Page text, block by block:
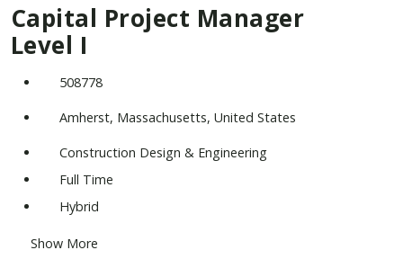
Capital Project Manager
Level I
508778
Amherst, Massachusetts, United States
Construction Design & Engineering
Full Time
Hybrid
Show More